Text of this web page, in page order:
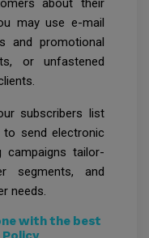
about their
may use e-mail
and promotional
or unfastened
subscribers list
send electronic
campaigns tailor-
segments, and
needs.
with the best